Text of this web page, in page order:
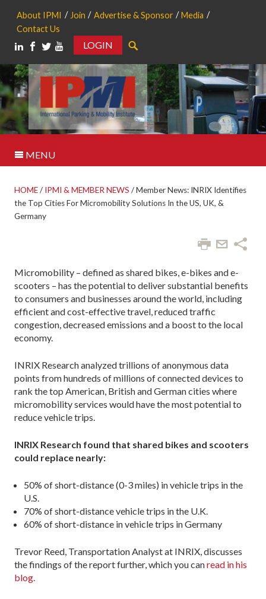
About IPMI Join Advertise & Sponsor
Media
Contact Us
LOGIN
MENU
HOME/ IPMI & MEMBER NEWS /Member News: INRIX Identifies
the Top Cities For Micromobility Solutions In the US, UK, &
Germany
Micromobility – defined as shared bikes, e-bikes and e-
scooters – has the potential to deliver substantial benefits
to consumers and businesses around the world, including
efficient and cost-effective travel, reduced traffic
congestion, decreased emissions and a boost to the local
economy.
INRIX Research analyzed trillions of anonymous data
points from hundreds of millions of connected devices to
rank the top American, British and German cities where
micromobility services would have the most potential to
reduce vehicle trips.
INRIX Research found that shared bikes and scooters
could replace nearly:
50% of short-distance (0-3 miles) in vehicle trips in the
U.S.
70% of short-distance vehicle trips in the U.K.
60% of short-distance in vehicle trips in Germany
Trevor Reed, Transportation Analyst at INRIX, discusses
the findings of the report further, which you canread in his
blog.